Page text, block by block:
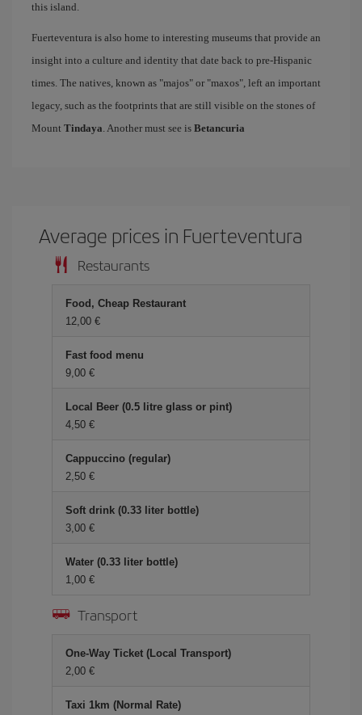
this island.
Fuerteventura is also home to interesting museums that provide an
insight into a culture and identity that date back to pre-Hispanic
times. The natives, known as "majos" or "maxos", left an important
legacy, such as the footprints that are still visible on the stones of
Mount Tindaya. Another must see is Betancuria
Average prices in Fuerteventura
Restaurants
Food, Cheap Restaurant
12,00 €
Fast food menu
9,00 €
Local Beer (0.5 litre glass or pint)
4,50 €
Cappuccino (regular)
2,50 €
Soft drink (0.33 liter bottle)
3,00 €
Water (0.33 liter bottle)
1,00 €
Transport
One-Way Ticket (Local Transport)
2,00 €
Taxi 1km (Normal Rate)